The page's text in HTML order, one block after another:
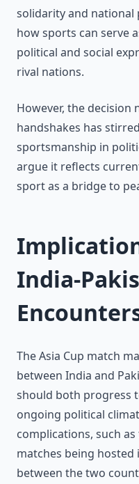
solidarity and national
how sports can serve
political and social
rival nations.
However, the
handshakes has
sportsmanship in
argue it reflects
sport as a bridge to
India-
The Asia Cup match
between India and
should both progress
ongoing political
complications, such
matches being hosted
between the two